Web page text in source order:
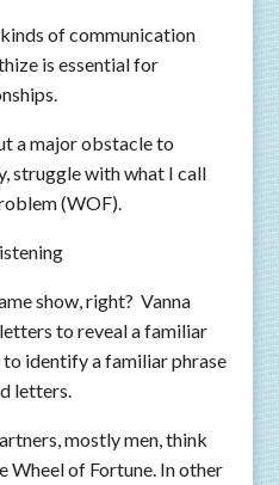
of communication
is essential for
a major obstacle to
struggle with what I call
(WOF).
show, right? Vanna
to reveal a familiar
identify a familiar phrase
letters.
mostly men, think
Wheel of Fortune. In other